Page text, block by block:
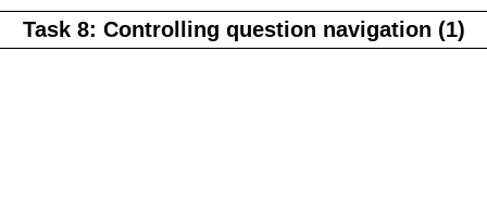
Task 8: Controlling question navigation (1)